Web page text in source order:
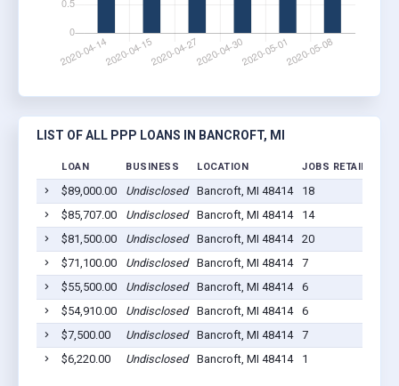
LIST OF ALL PPP LOANS IN BANCROFT, MI
LOAN BUSINESS LOCATION JOBS RETAINED
$89,000.00 Undisclosed Bancroft, MI 48414 18
$85,707.00
Undisclosed Bancroft, MI 48414 14
$81,500.00
Undisclosed Bancroft, MI 48414 20
$71,100.00
Undisclosed Bancroft, MI 48414 7
$55,500.00
Undisclosed Bancroft, MI 48414 6
$54,910.00
Undisclosed Bancroft, MI 48414 6
$7,500.00
Undisclosed Bancroft, MI 48414 7
$6,220.00
Undisclosed Bancroft, MI 48414 1